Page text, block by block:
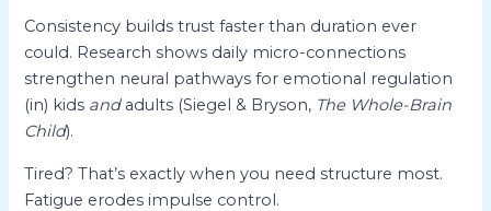
Consistency builds trust faster than duration ever
could. Research shows daily micro-connections
strengthen neural pathways for emotional regulation
(in) kids andadults (Siegel & Bryson, The Whole-Brain
Child).
Tired? That’s exactly when you need structure most.
Fatigue erodes impulse control.